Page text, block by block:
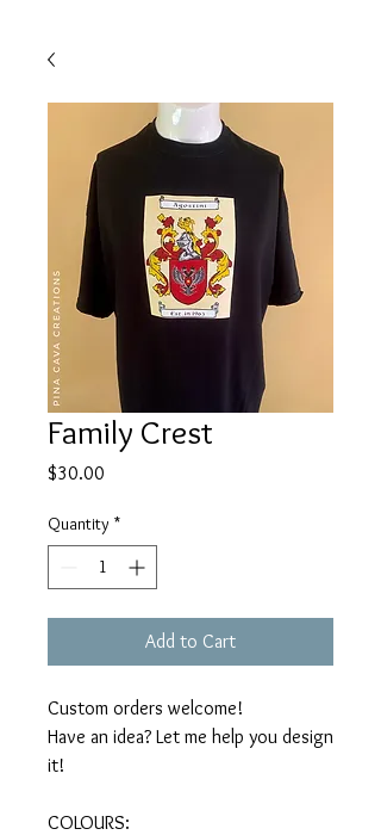
Family Crest
$30.00
Quantity *
Add to Cart
Custom orders welcome!
Have an idea? Let me help you design
it!
COLOURS: